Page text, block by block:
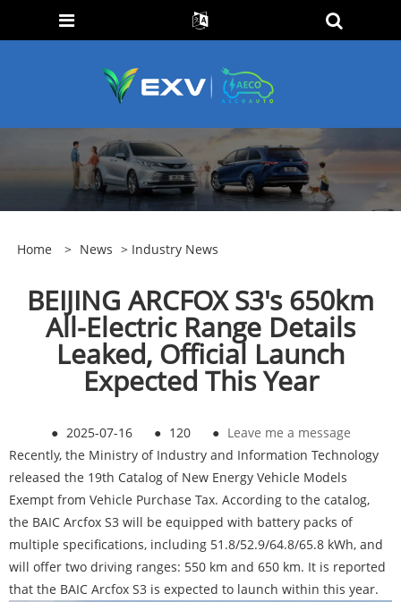
Home > News > Industry News
BEIJING ARCFOX S3's 650km
All-Electric Range Details
Leaked, Official Launch
Expected This Year
● 2025-07-16 ● 120 ● Leave me a message
Recently, the Ministry of Industry and Information Technology
released the 19th Catalog of New Energy Vehicle Models
Exempt from Vehicle Purchase Tax. According to the catalog,
the BAIC Arcfox S3 will be equipped with battery packs of
multiple specifications, including 51.8/52.9/64.8/65.8 kWh, and
will offer two driving ranges: 550 km and 650 km. It is reported
that the BAIC Arcfox S3 is expected to launch within this year.